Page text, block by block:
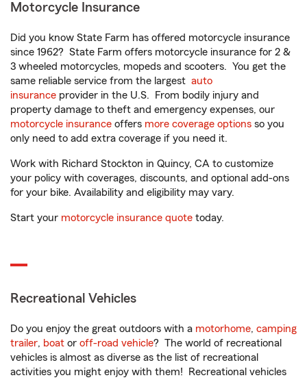
Motorcycle Insurance
Did you know State Farm has offered motorcycle insurance
since 1962? State Farm offers motorcycle insurance for 2 &
3 wheeled motorcycles, mopeds and scooters. You get the
same reliable service from the largest auto
insurance provider in the U.S. From bodily injury and
property damage to theft and emergency expenses, our
motorcycle insurance offers more coverage options so you
only need to add extra coverage if you need it.
Work with Richard Stockton in Quincy, CA to customize
your policy with coverages, discounts, and optional add-ons
for your bike. Availability and eligibility may vary.
Start your motorcycle insurance quote today.
Recreational Vehicles
Do you enjoy the great outdoors with a motorhome, camping
trailer, boat or off-road vehicle? The world of recreational
vehicles is almost as diverse as the list of recreational
activities you might enjoy with them! Recreational vehicles